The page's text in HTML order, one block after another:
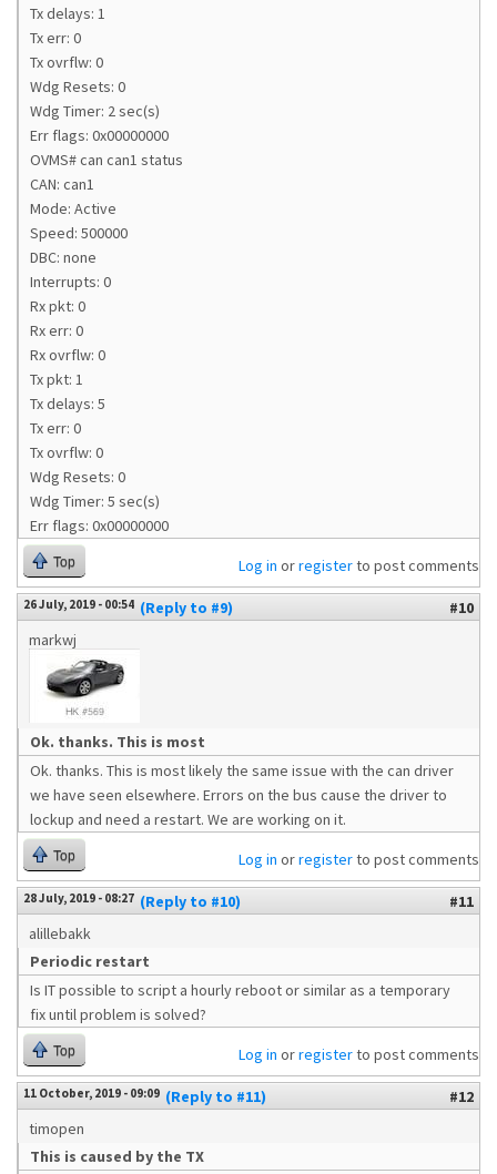
Tx delays: 1
Tx err: 0
Tx ovrflw: 0
Wdg Resets: 0
Wdg Timer: 2 sec(s)
Err flags: 0x00000000
OVMS# can can1 status
CAN: can1
Mode: Active
Speed: 500000
DBC: none
Interrupts: 0
Rx pkt: 0
Rx err: 0
Rx ovrflw: 0
Tx pkt: 1
Tx delays: 5
Tx err: 0
Tx ovrflw: 0
Wdg Resets: 0
Wdg Timer: 5 sec(s)
Err flags: 0x00000000
Top Log in orregisterto post comments
26 July, 2019 - 00:54 (Reply to #9)
#10
markwj
Ok. thanks. This is most
Ok. thanks. This is most likely the same issue with the can driver
we have seen elsewhere. Errors on the bus cause the driver to
lockup and need a restart. We are working on it.
Top Log in orregisterto post comments
28 July, 2019 - 08:27 (Reply to #10)
#11
alillebakk
Periodic restart
Is IT possible to script a hourly reboot or similar as a temporary
fix until problem is solved?
Top Log in orregisterto post comments
11 October, 2019 - 09:09 (Reply to #11)
#12
timopen
This is caused by the TX